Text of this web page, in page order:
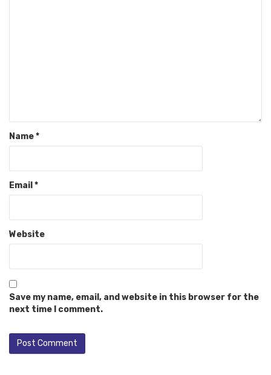
Name*
Email *
Website
Save my name, email, and website in this browser for the
next time I comment.